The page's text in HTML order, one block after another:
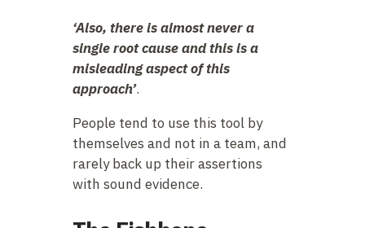
‘Also, there is almost never a
single root cause and this is a
misleading aspect of this
approach’.
People tend to use this tool by
themselves and not in a team, and
rarely back up their assertions
with sound evidence.